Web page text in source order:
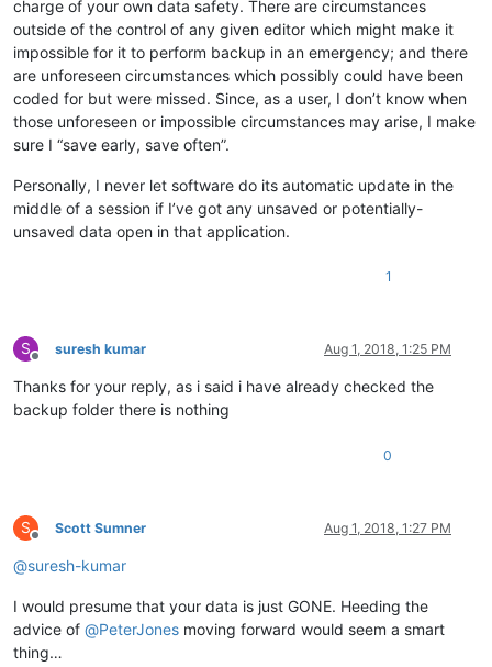
charge of your own data safety. There are circumstances
outside of the control of any given editor which might make it
impossible for it to perform backup in an emergency; and there
are unforeseen circumstances which possibly could have been
coded for but were missed. Since, as a user, I don’t know when
those unforeseen or impossible circumstances may arise, I make
sure I “save early, save often”.
Personally, I never let software do its automatic update in the
middle of a session if I’ve got any unsaved or potentially-
unsaved data open in that application.
1
S
Offline
suresh kumar Aug 1, 2018, 1:25 PM
Thanks for your reply, as i said i have already checked the
backup folder there is nothing
0
S
Offline
Scott Sumner Aug 1, 2018, 1:27 PM
@suresh-kumar
I would presume that your data is just GONE. Heeding the
advice of @PeterJones moving forward would seem a smart
thing…